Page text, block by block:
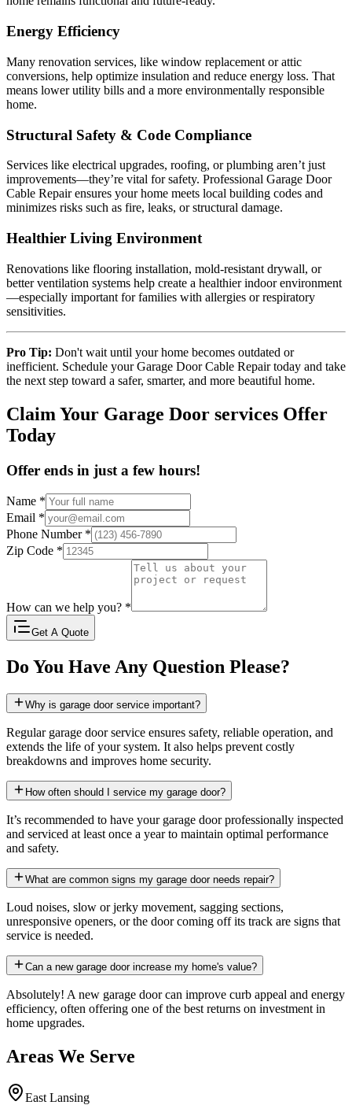
Energy Efficiency
Many renovation services, like window replacement or attic
conversions, help optimize insulation and reduce energy loss. That
means lower utility bills and a more environmentally responsible
home.
Structural Safety & Code Compliance
Services like electrical upgrades, roofing, or plumbing aren’t just
improvements—they’re vital for safety. Professional Garage Door
Cable Repair ensures your home meets local building codes and
minimizes risks such as fire, leaks, or structural damage.
Healthier Living Environment
Renovations like flooring installation, mold-resistant drywall, or
better ventilation systems help create a healthier indoor environment
—especially important for families with allergies or respiratory
sensitivities.
Pro Tip: Don't wait until your home becomes outdated or
inefficient. Schedule your Garage Door Cable Repair today and take
the next step toward a safer, smarter, and more beautiful home.
Claim Your Garage Door services Offer
Today
Offer ends in just a few hours!
Name *
Email *
Phone Number *
Zip Code *
How can we help you? *
Get A Quote
Do You Have Any Question Please?
Why is garage door service important?
Regular garage door service ensures safety, reliable operation, and
extends the life of your system. It also helps prevent costly
breakdowns and improves home security.
How often should I service my garage door?
It’s recommended to have your garage door professionally inspected
and serviced at least once a year to maintain optimal performance
and safety.
What are common signs my garage door needs repair?
Loud noises, slow or jerky movement, sagging sections,
unresponsive openers, or the door coming off its track are signs that
service is needed.
Can a new garage door increase my home's value?
Absolutely! A new garage door can improve curb appeal and energy
efficiency, often offering one of the best returns on investment in
home upgrades.
Areas We Serve
East Lansing